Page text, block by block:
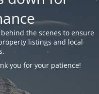
the scenes to ensure
listings and local
you for your patience!